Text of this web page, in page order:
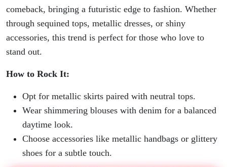
comeback, bringing a futuristic edge to fashion. Whether
through sequined tops, metallic dresses, or shiny
accessories, this trend is perfect for those who love to
stand out.
How to Rock It:
Opt for metallic skirts paired with neutral tops.
Wear shimmering blouses with denim for a balanced
daytime look.
Choose accessories like metallic handbags or glittery
shoes for a subtle touch.